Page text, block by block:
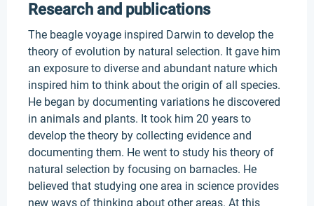
Research and publications
The beagle voyage inspired Darwin to develop the
theory of evolution by natural selection. It gave him
an exposure to diverse and abundant nature which
inspired him to think about the origin of all species.
He began by documenting variations he discovered
in animals and plants. It took him 20 years to
develop the theory by collecting evidence and
documenting them. He went to study his theory of
natural selection by focusing on barnacles. He
believed that studying one area in science provides
new ways of thinking about other areas. At this